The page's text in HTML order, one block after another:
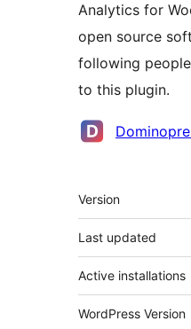
Analytics for
open source
following
to this plugin.
Contributors
Meta
Version
Last updated
Active installations
WordPress Version